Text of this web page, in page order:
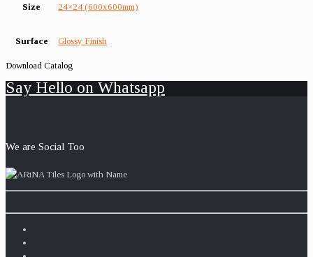
Size 24×24 (600x600mm)
Surface Glossy Finish
Download Catalog
Say Hello on Whatsapp
We are Social Too